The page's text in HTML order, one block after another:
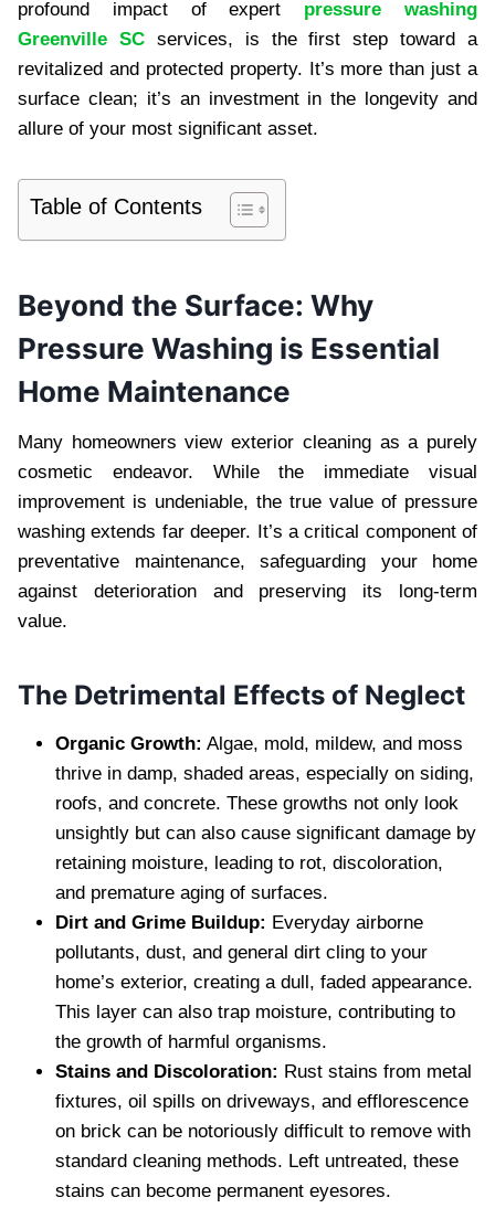
profound impact of expert pressure washing
Greenville SCservices, is the first step toward a
revitalized and protected property. It’s more than just a
surface clean; it’s an investment in the longevity and
allure of your most significant asset.
Table of Contents
Beyond the Surface: Why
Pressure Washing is Essential
Home Maintenance
Many homeowners view exterior cleaning as a purely
cosmetic endeavor. While the immediate visual
improvement is undeniable, the true value of pressure
washing extends far deeper. It’s a critical component of
preventative maintenance, safeguarding your home
against deterioration and preserving its long-term
value.
The Detrimental Effects of Neglect
Organic Growth: Algae, mold, mildew, and moss
thrive in damp, shaded areas, especially on siding,
roofs, and concrete. These growths not only look
unsightly but can also cause significant damage by
retaining moisture, leading to rot, discoloration,
and premature aging of surfaces.
Dirt and Grime Buildup: Everyday airborne
pollutants, dust, and general dirt cling to your
home’s exterior, creating a dull, faded appearance.
This layer can also trap moisture, contributing to
the growth of harmful organisms.
Stains and Discoloration: Rust stains from metal
fixtures, oil spills on driveways, and efflorescence
on brick can be notoriously difficult to remove with
standard cleaning methods. Left untreated, these
stains can become permanent eyesores.